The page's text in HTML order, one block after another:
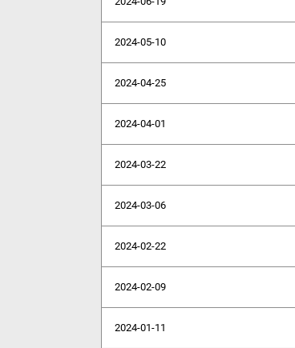
2024-05-10
2024-04-25
2024-04-01
2024-03-22
2024-03-06
2024-02-22
2024-02-09
2024-01-11